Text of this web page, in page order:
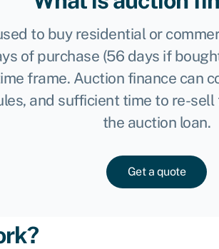
to buy residential or
of purchase (56 days if
frame. Auction finance can
and sufficient time to re-
the auction loan.
Get a quote